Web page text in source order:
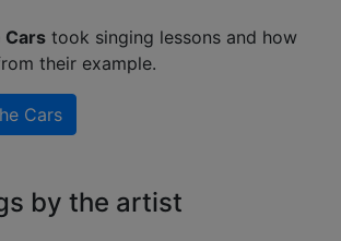
Cars took singing lessons and how
their example.
Cars
by the artist